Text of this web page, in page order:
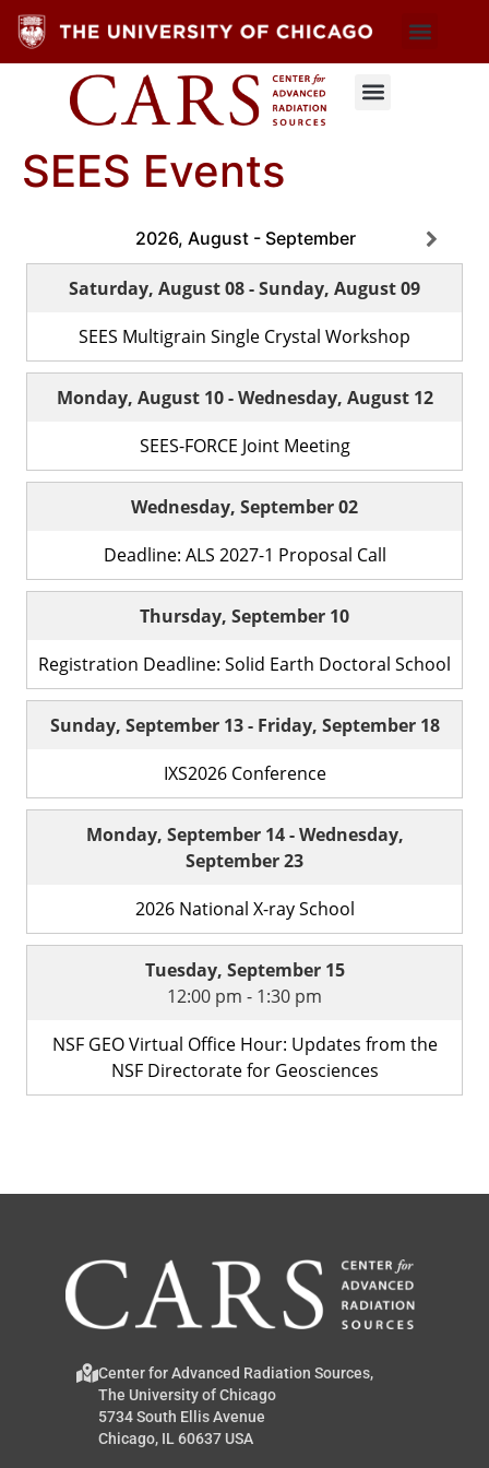
SEES Events
2026, August - September
Saturday, August 08-Sunday, August 09
SEES Multigrain Single Crystal Workshop
Monday, August 10-Wednesday, August 12
SEES-FORCE Joint Meeting
Wednesday, September 02
Deadline: ALS 2027-1 Proposal Call
Thursday, September 10
Registration Deadline: Solid Earth Doctoral School
Sunday, September 13- Friday, September 18
IXS2026 Conference
Monday, September 14-Wednesday,
September 23
2026 National X-ray School
Tuesday, September 15
12:00 pm - 1:30 pm
NSF GEO Virtual Office Hour: Updates from the
NSF Directorate for Geosciences
Center for Advanced Radiation Sources,
The University of Chicago
5734 South Ellis Avenue
Chicago, IL 60637 USA